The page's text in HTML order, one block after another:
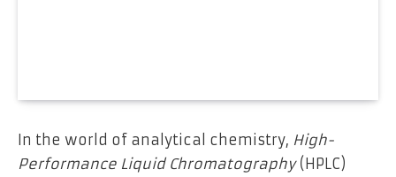
In the world of analytical chemistry, High-
Performance Liquid Chromatography(HPLC)